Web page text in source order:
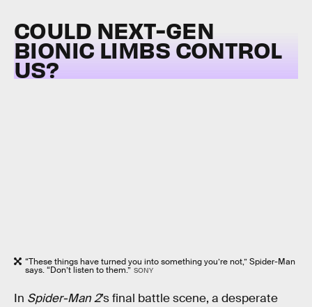
COULD NEXT-GEN
BIONIC LIMBS CONTROL
US?
“These things have turned you into something you’re not,” Spider-Man
says. “Don’t listen to them.” SONY
In Spider-Man 2’s final battle scene, a desperate